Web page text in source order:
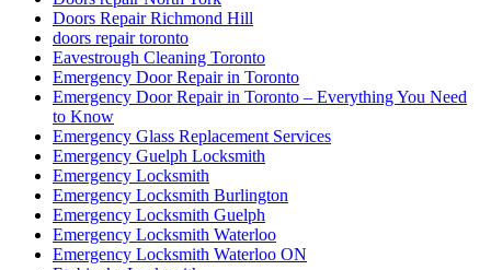
Garage Door Spring Replacement Mississauga
Garage Door Spring Replacement Vaughan
Garage Door Spring Vaughan
Garage Door Springs Repair London
Garage Door Toronto
Garage Doors Spring Replacement Aurora
Garage Spring Replacement Mississauga
Glass Door Repair
Glass Door Replacement
Glass Sliding Door Handle Replacements
Green & Clean
greenandcleanservice.com
Grout Cleaning Brampton